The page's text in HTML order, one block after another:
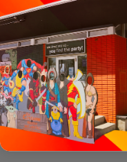
SIZE CHART
0 REVIEWS